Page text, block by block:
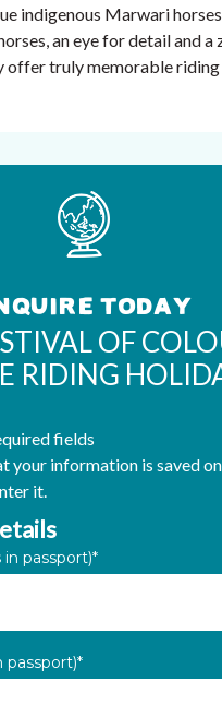
indigenous Marwari
an eye for detail and a
offer truly memorable riding
TODAY
OF
RIDING
fields
your information is saved
it.
passport)*
passport)*